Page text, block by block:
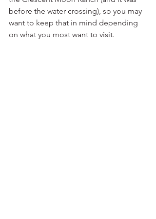
before the water crossing), so you may
want to keep that in mind depending
on what you most want to visit.